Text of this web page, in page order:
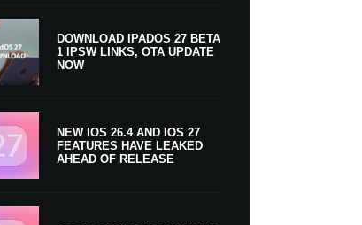
DOWNLOAD IPADOS 27 BETA
1 IPSW LINKS, OTA UPDATE
NOW
NEW IOS 26.4 AND IOS 27
FEATURES HAVE LEAKED
AHEAD OF RELEASE